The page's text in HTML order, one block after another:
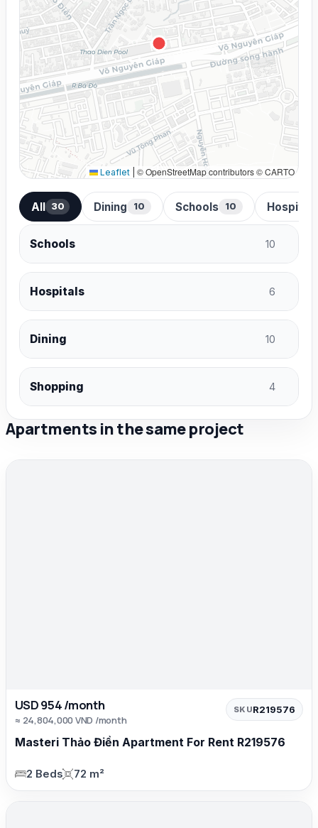
Leaflet © OpenStreetMap contributors © CARTO
All 30 Dining 10 Schools 10 Hospitals
Schools 10
Hospitals 6
Dining 10
Shopping 4
Apartments in the same project
USD 954 /month
≈ 24,804,000 VND /month
SKUR219576
Masteri Thảo Điền Apartment For Rent R219576
2 Beds 72 m²